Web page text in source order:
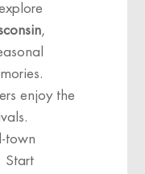
,
enjoy the
town
Start